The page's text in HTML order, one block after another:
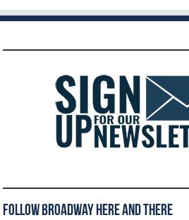
Follow Broadway Here and There